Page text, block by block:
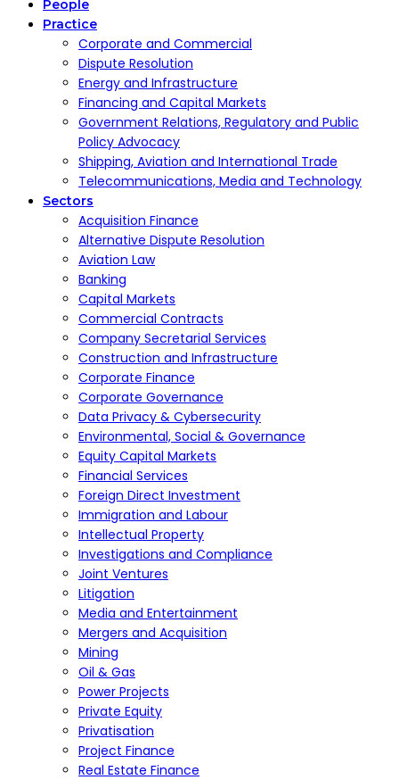
People
Practice
Corporate and Commercial
Dispute Resolution
Energy and Infrastructure
Financing and Capital Markets
Government Relations, Regulatory and Public
Policy Advocacy
Shipping, Aviation and International Trade
Telecommunications, Media and Technology
Sectors
Acquisition Finance
Alternative Dispute Resolution
Aviation Law
Banking
Capital Markets
Commercial Contracts
Company Secretarial Services
Construction and Infrastructure
Corporate Finance
Corporate Governance
Data Privacy & Cybersecurity
Environmental, Social & Governance
Equity Capital Markets
Financial Services
Foreign Direct Investment
Immigration and Labour
Intellectual Property
Investigations and Compliance
Joint Ventures
Litigation
Media and Entertainment
Mergers and Acquisition
Mining
Oil & Gas
Power Projects
Private Equity
Privatisation
Project Finance
Real Estate Finance